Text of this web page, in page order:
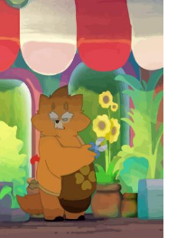
Add to
wishlist